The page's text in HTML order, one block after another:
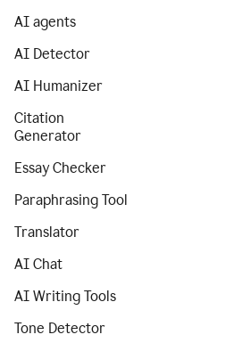
AI agents
AI Detector
AI Humanizer
Citation
Generator
Essay Checker
Paraphrasing Tool
Translator
AI Chat
AI Writing Tools
Tone Detector